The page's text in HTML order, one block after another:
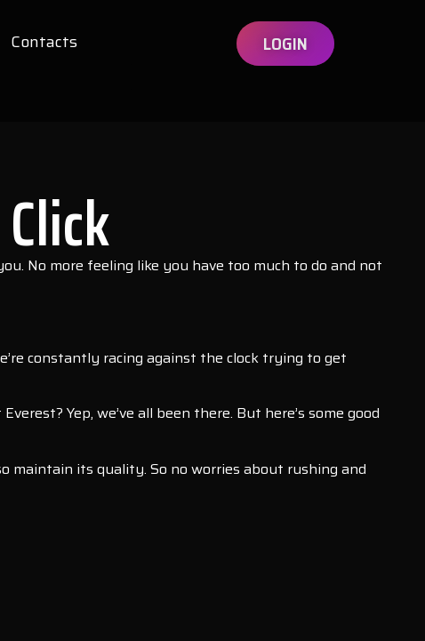
Contacts LOGIN
No more feeling like you have too much to do and not
constantly racing against the clock trying to get
Yep, we’ve all been there. But here’s some good
its quality. So no worries about rushing and